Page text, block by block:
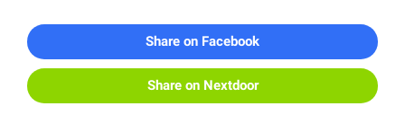
Share on Facebook
Share on Nextdoor